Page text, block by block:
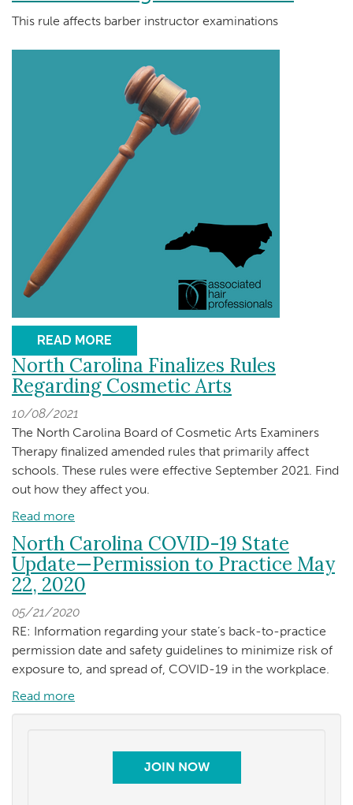
This rule affects barber instructor examinations
READ MORE
North Carolina Finalizes Rules
Regarding Cosmetic Arts
10/08/2021
The North Carolina Board of Cosmetic Arts Examiners
Therapy finalized amended rules that primarily affect
schools. These rules were effective September 2021. Find
out how they affect you.
Read more
North
Carolina
Finalizes
Rules
Regarding
Cosmetic
Arts
North Carolina COVID-19 State
Update—Permission to Practice May
22, 2020
05/21/2020
RE: Information regarding your state’s back-to-practice
permission date and safety guidelines to minimize risk of
exposure to, and spread of, COVID-19 in the workplace.
Read more
North
COVID-
JOIN NOW